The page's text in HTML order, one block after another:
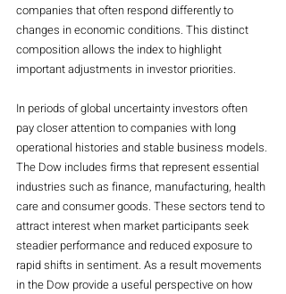
companies that often respond differently to
changes in economic conditions. This distinct
composition allows the index to highlight
important adjustments in investor priorities.
In periods of global uncertainty investors often
pay closer attention to companies with long
operational histories and stable business models.
The Dow includes firms that represent essential
industries such as finance, manufacturing, health
care and consumer goods. These sectors tend to
attract interest when market participants seek
steadier performance and reduced exposure to
rapid shifts in sentiment. As a result movements
in the Dow provide a useful perspective on how